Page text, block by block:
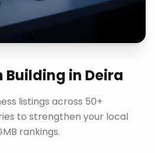
Building in Deira
listings across 50+
to strengthen your local
rankings.